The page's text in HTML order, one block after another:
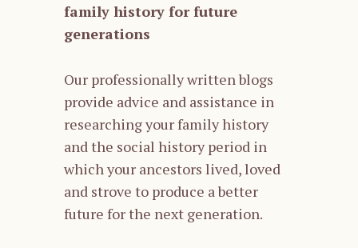
family history for future
generations
Our professionally written blogs
provide advice and assistance in
researching your family history
and the social history period in
which your ancestors lived, loved
and strove to produce a better
future for the next generation.